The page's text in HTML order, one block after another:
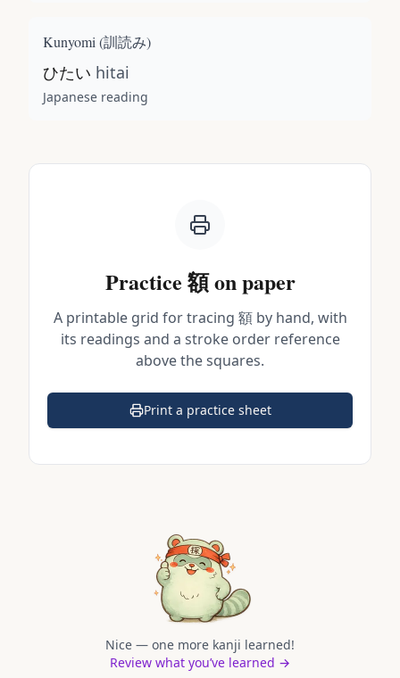
Kunyomi (訓読み)
ひたい hitai
Japanese reading
Practice額on paper
A printable grid for tracing 額by hand, with
its readings and a stroke order reference
above the squares.
Print a practice sheet
(opens in a new tab)
Nice — one more kanji learned!
Review what you’ve learned →